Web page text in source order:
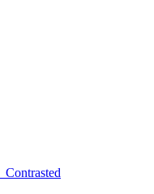
Contrasted